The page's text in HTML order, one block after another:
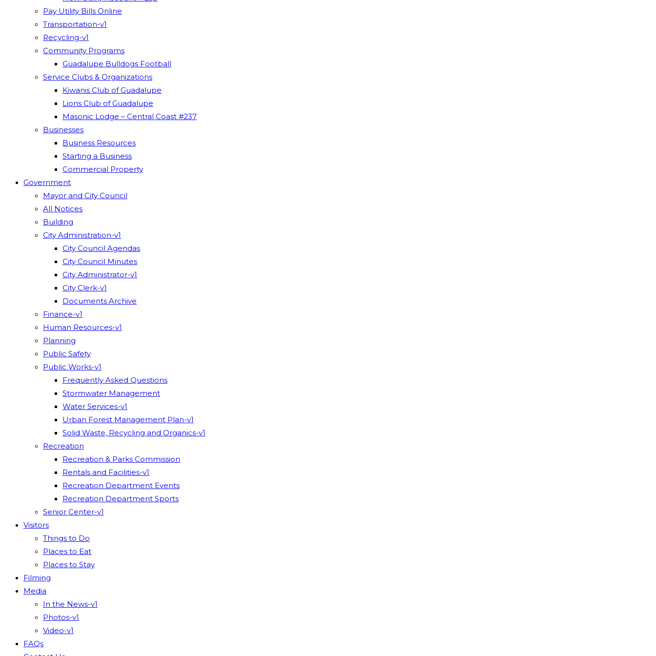
Pay Utility Bills Online
Transportation-v1
Recycling-v1
Community Programs
Guadalupe Bulldogs Football
Service Clubs & Organizations
Kiwanis Club of Guadalupe
Lions Club of Guadalupe
Masonic Lodge – Central Coast #237
Businesses
Business Resources
Starting a Business
Commercial Property
Government
Mayor and City Council
All Notices
Building
City Administration-v1
City Council Agendas
City Council Minutes
City Administrator-v1
City Clerk-v1
Documents Archive
Finance-v1
Human Resources-v1
Planning
Public Safety
Public Works-v1
Frequently Asked Questions
Stormwater Management
Water Services-v1
Urban Forest Management Plan-v1
Solid Waste, Recycling and Organics-v1
Recreation
Recreation & Parks Commission
Rentals and Facilities-v1
Recreation Department Events
Recreation Department Sports
Senior Center-v1
Visitors
Things to Do
Places to Eat
Places to Stay
Filming
Media
In the News-v1
Photos-v1
Video-v1
FAQs